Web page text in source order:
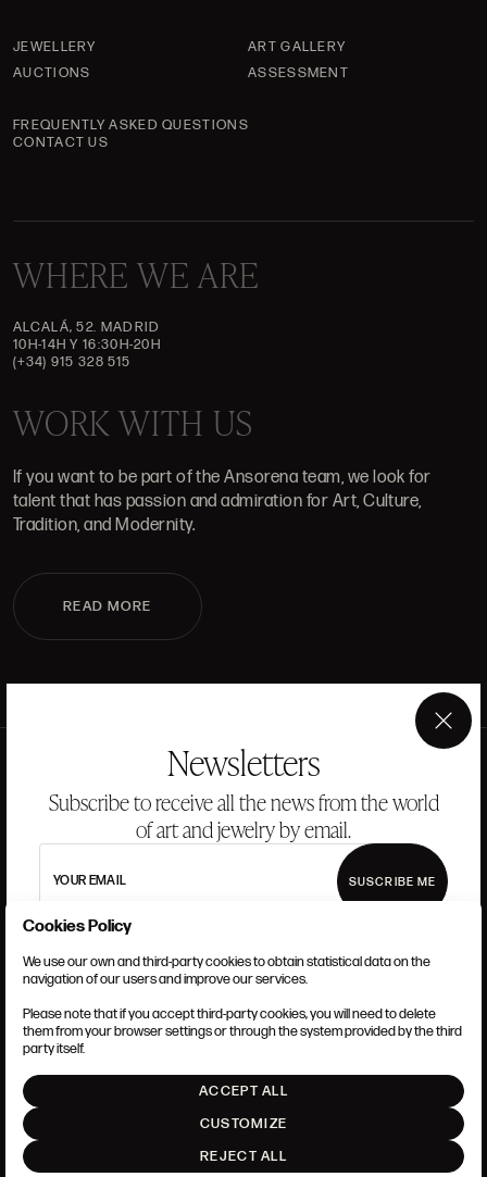
Newsletters
Subscribe to receive all the news from the world
of art and jewelry by email.
YOUR EMAIL SUSCRIBE ME
I accept the
This site is protected by reCAPTCHA and the GooglePrivacy Policy andTerms
of Service apply.
×
JEWELLERY
ART GALLERY
AUCTIONS
ASSESSMENT
FREQUENTLY ASKED QUESTIONS
CONTACT US
WHERE WE ARE
ALCALÁ, 52. MADRID
10H-14H Y 16:30H-20H
(+34) 915 328 515
WORK WITH US
If you want to be part of the Ansorena team, we look for
talent that has passion and admiration for Art, Culture,
Tradition, and Modernity.
READ MORE
TERMS AND CONDITIONS
LEGAL NOTICE
COOKIES POLICY
SET UP
Cookies Policy
We use our own and third-party cookies to obtain statistical data on the
navigation of our users and improve our services.
Please note that if you accept third-party cookies, you will need to delete
them from your browser settings or through the system provided by the third
party itself.
ACCEPT ALL
CUSTOMIZE
REJECT ALL